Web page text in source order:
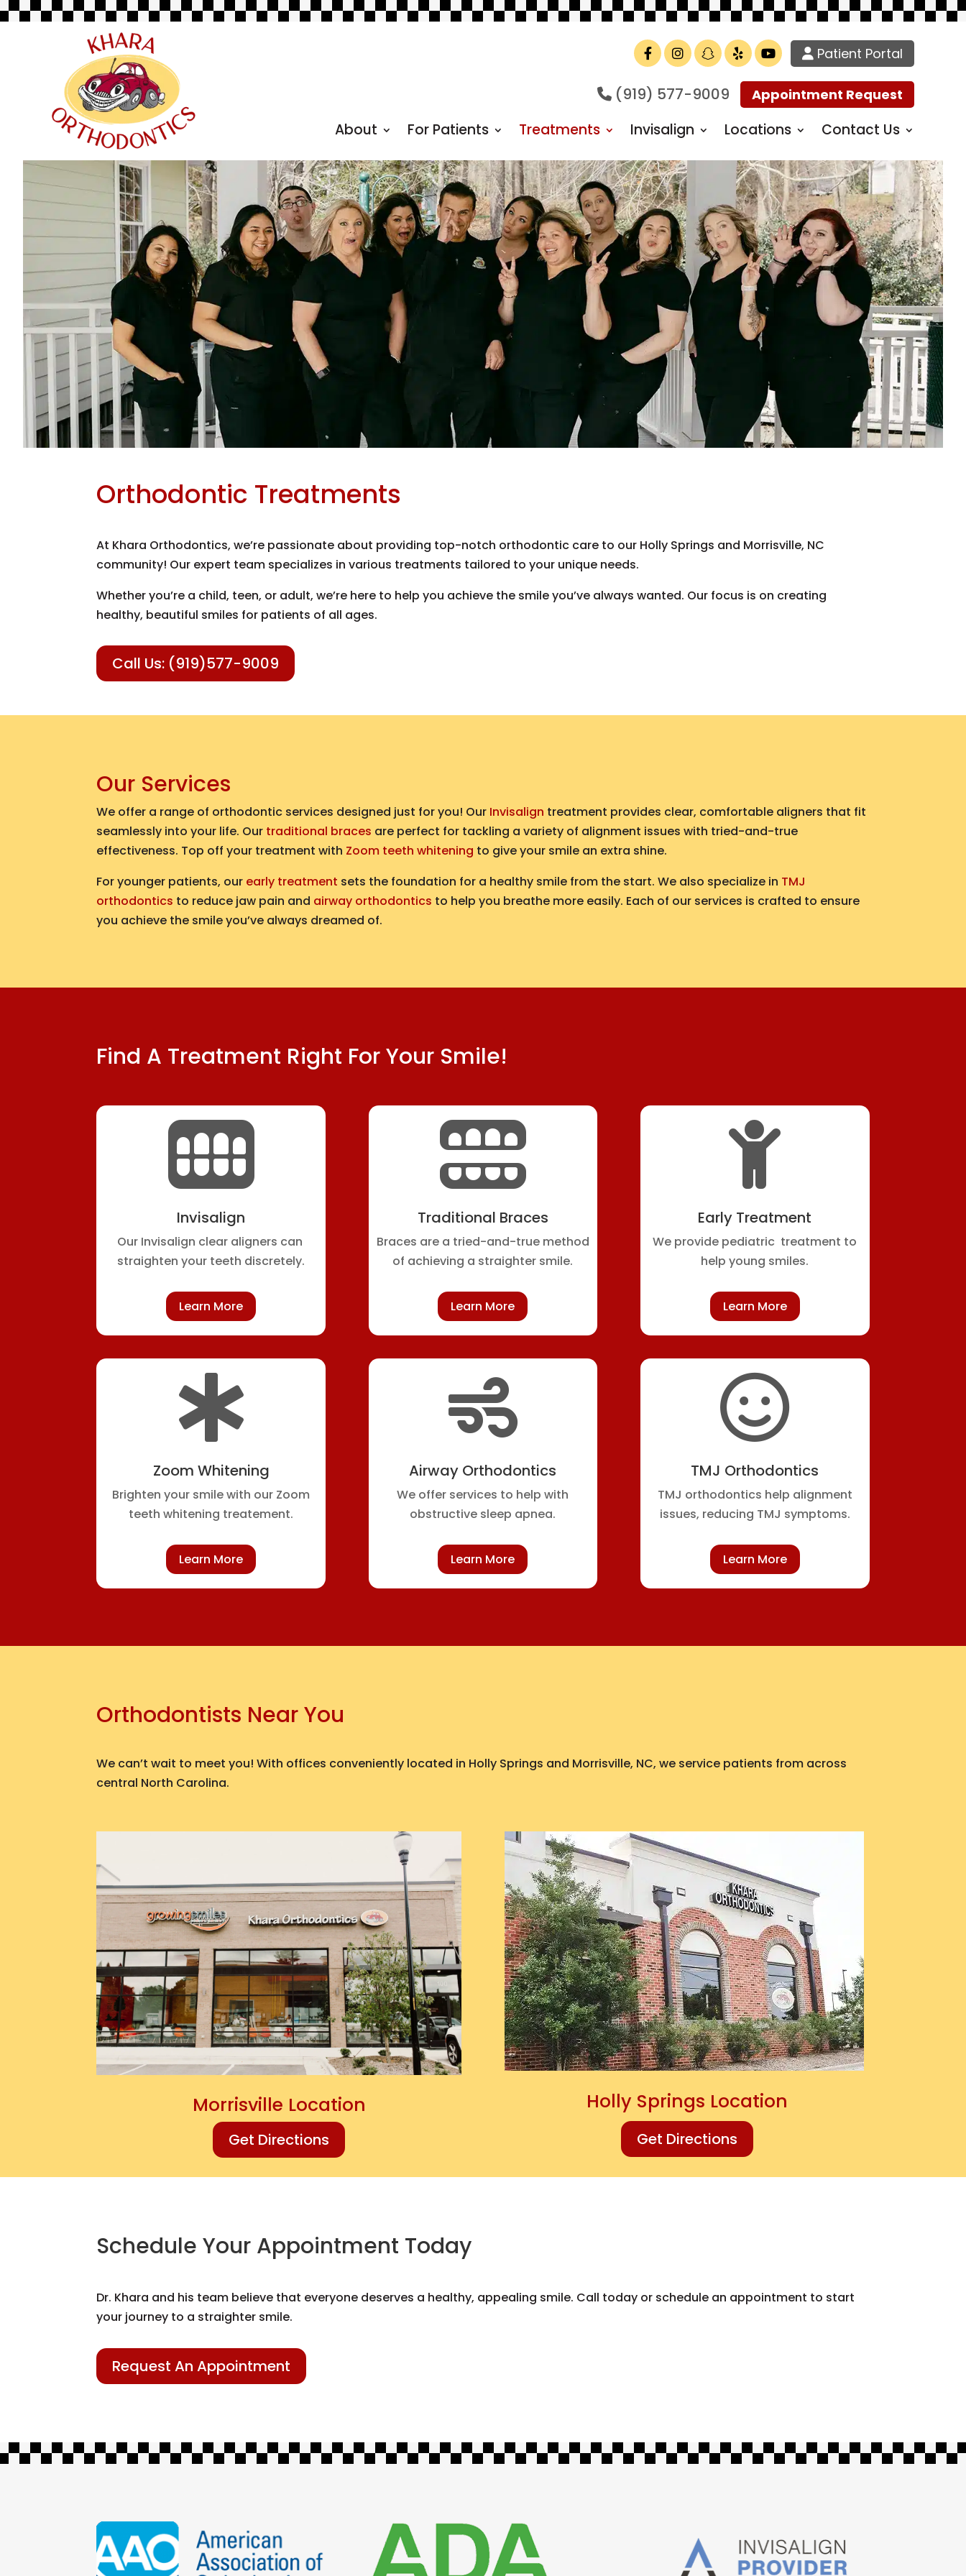
Facebook
Instagram
TikTok
YelpYouTubePatient Portal
(919) 577-9009 Appointment Request
About For Patients Treatments Invisalign Locations Contact Us
Orthodontic Treatments
At Khara Orthodontics, we’re passionate about providing top-notch orthodontic care to our Holly Springs and Morrisville, NC
community! Our expert team specializes in various treatments tailored to your unique needs.
Whether you’re a child, teen, or adult, we’re here to help you achieve the smile you’ve always wanted. Our focus is on creating
healthy, beautiful smiles for patients of all ages.
Call Us: (919)577-9009
Our Services
We offer a range of orthodontic services designed just for you! Our Invisalign treatment provides clear, comfortable aligners that fit
seamlessly into your life. Our traditional braces are perfect for tackling a variety of alignment issues with tried-and-true
effectiveness. Top off your treatment with Zoom teeth whitening to give your smile an extra shine.
For younger patients, our early treatment sets the foundation for a healthy smile from the start. We also specialize in TMJ
orthodontics to reduce jaw pain and airway orthodontics to help you breathe more easily. Each of our services is crafted to ensure
you achieve the smile you’ve always dreamed of.
Find A Treatment Right For Your Smile!

Invisalign
Our Invisalign clear aligners can
straighten your teeth discretely.
Learn More

Traditional Braces
Braces are a tried-and-true method
of achieving a straighter smile.
Learn More

Early Treatment
We provide pediatric treatment to
help young smiles.
Learn More

Zoom Whitening
Brighten your smile with our Zoom
teeth whitening treatement.
Learn More

Airway Orthodontics
We offer services to help with
obstructive sleep apnea.
Learn More

TMJ Orthodontics
TMJ orthodontics help alignment
issues, reducing TMJ symptoms.
Learn More
Orthodontists Near You
We can’t wait to meet you! With offices conveniently located in Holly Springs and Morrisville, NC, we service patients from across
central North Carolina.
Morrisville Location
Get Directions
Holly Springs Location
Get Directions
Schedule Your Appointment Today
Dr. Khara and his team believe that everyone deserves a healthy, appealing smile. Call today or schedule an appointment to start
your journey to a straighter smile.
Request An Appointment